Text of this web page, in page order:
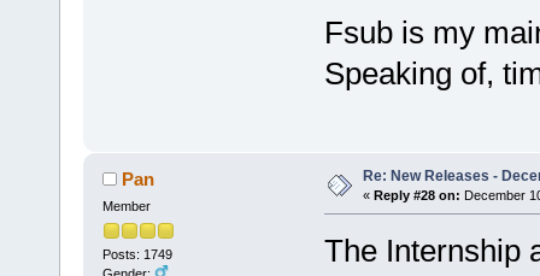
Fsub is my
Speaking of,
Pan
Member
Posts: 1749
Re: New Releases -
« Reply #28 on: December
The Internship